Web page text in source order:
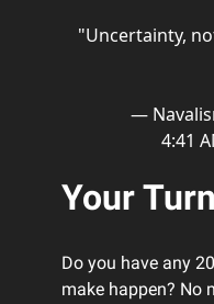
"Uncertainty,
—
4:41
Your Turn
Do you have any
make happen? No